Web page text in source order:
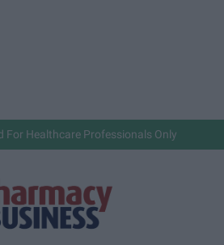
For Healthcare Professionals Only